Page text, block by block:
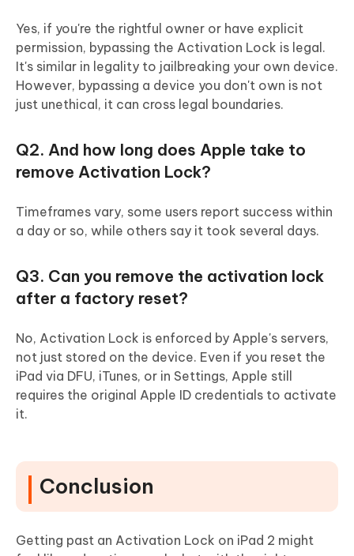
Yes, if you're the rightful owner or have explicit
permission, bypassing the Activation Lock is legal.
It's similar in legality to jailbreaking your own device.
However, bypassing a device you don't own is not
just unethical, it can cross legal boundaries.
Q2. And how long does Apple take to
remove Activation Lock?
Timeframes vary, some users report success within
a day or so, while others say it took several days.
Q3. Can you remove the activation lock
after a factory reset?
No, Activation Lock is enforced by Apple's servers,
not just stored on the device. Even if you reset the
iPad via DFU, iTunes, or in Settings, Apple still
requires the original Apple ID credentials to activate
it.
Conclusion
Getting past an Activation Lock on iPad 2 might